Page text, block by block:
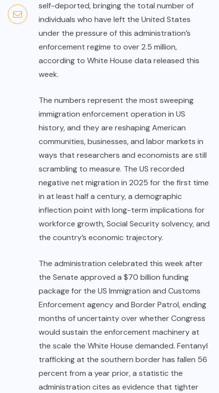
self-deported, bringing the total number of
individuals who have left the United States
under the pressure of this administration’s
enforcement regime to over 2.5 million,
according to White House data released this
week.
The numbers represent the most sweeping
immigration enforcement operation in US
history, and they are reshaping American
communities, businesses, and labor markets in
ways that researchers and economists are still
scrambling to measure. The US recorded
negative net migration in 2025 for the first time
in at least half a century, a demographic
inflection point with long-term implications for
workforce growth, Social Security solvency, and
the country’s economic trajectory.
The administration celebrated this week after
the Senate approved a $70 billion funding
package for the US Immigration and Customs
Enforcement agency and Border Patrol, ending
months of uncertainty over whether Congress
would sustain the enforcement machinery at
the scale the White House demanded. Fentanyl
trafficking at the southern border has fallen 56
percent from a year prior, a statistic the
administration cites as evidence that tighter